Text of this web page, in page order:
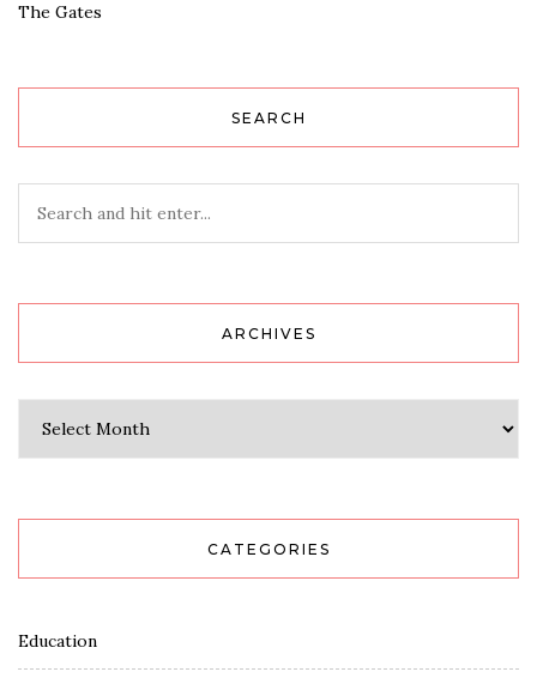
The Gates
SEARCH
ARCHIVES
CATEGORIES
Education